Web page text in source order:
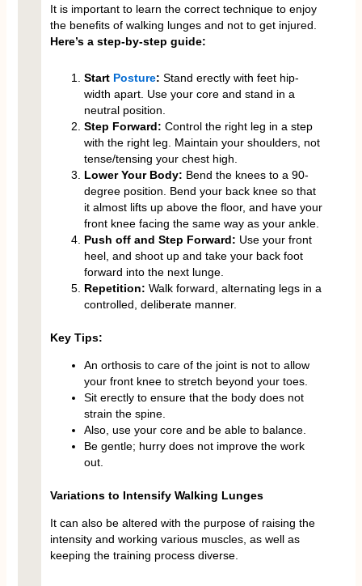
It is important to learn the correct technique to enjoy
the benefits of walking lunges and not to get injured.
Here’s a step-by-step guide:
Start Posture: Stand erectly with feet hip-
width apart. Use your core and stand in a
neutral position.
Step Forward: Control the right leg in a step
with the right leg. Maintain your shoulders, not
tense/tensing your chest high.
Lower Your Body: Bend the knees to a 90-
degree position. Bend your back knee so that
it almost lifts up above the floor, and have your
front knee facing the same way as your ankle.
Push off and Step Forward: Use your front
heel, and shoot up and take your back foot
forward into the next lunge.
Repetition: Walk forward, alternating legs in a
controlled, deliberate manner.
Key Tips:
An orthosis to care of the joint is not to allow
your front knee to stretch beyond your toes.
Sit erectly to ensure that the body does not
strain the spine.
Also, use your core and be able to balance.
Be gentle; hurry does not improve the work
out.
Variations to Intensify Walking Lunges
It can also be altered with the purpose of raising the
intensity and working various muscles, as well as
keeping the training process diverse.